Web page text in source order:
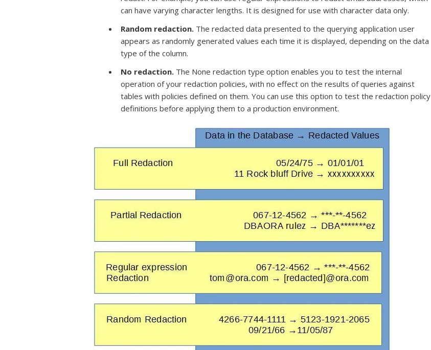
can have varying character lengths. It is designed for use with character data only.
Random redaction. The redacted data presented to the querying application user
appears as randomly generated values each time it is displayed, depending on the data
type of the column.
No redaction. The None redaction type option enables you to test the internal
operation of your redaction policies, with no effect on the results of queries against
tables with policies defined on them. You can use this option to test the redaction policy
definitions before applying them to a production environment.